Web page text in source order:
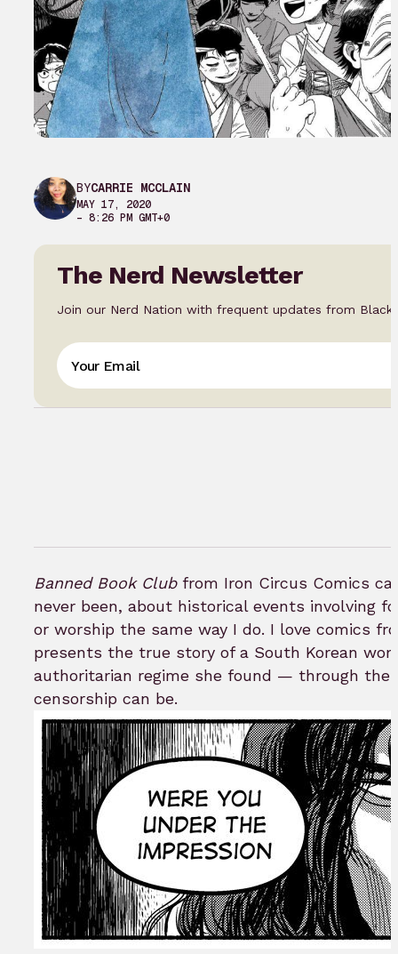
BYCARRIE MCCLAIN
MAY 17, 2020
– 8:26 PM GMT+0
The Nerd Newsletter
Join our Nerd Nation with frequent updates from Black
Banned Book Clubfrom Iron Circus Comics
never been, about historical events involving
or worship the same way I do. I love comics
presents the true story of a South Korean
authoritarian regime she found — through
censorship can be.